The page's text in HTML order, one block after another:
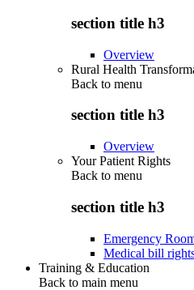
section title h3
Overview
Rural Health
Back to menu
section title h3
Overview
Your Patient Rights
Back to menu
section title h3
Emergency
Medical bill
Training & Education
Back to main menu